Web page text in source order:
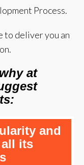
Process.
to deliver you an
at
and
its